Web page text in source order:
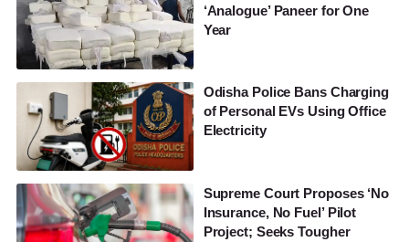
‘Analogue’ Paneer for One
Year
Odisha Police Bans Charging
of Personal EVs Using Office
Electricity
Supreme Court Proposes ‘No
Insurance, No Fuel’ Pilot
Project; Seeks Tougher